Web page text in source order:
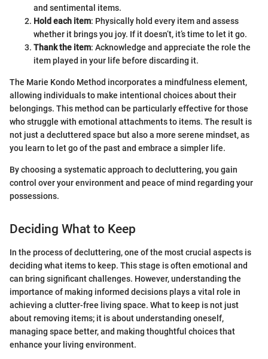
and sentimental items.
Hold each item: Physically hold every item and assess
whether it brings you joy. If it doesn’t, it’s time to let it go.
Thank the item: Acknowledge and appreciate the role the
item played in your life before discarding it.
The Marie Kondo Method incorporates a mindfulness element,
allowing individuals to make intentional choices about their
belongings. This method can be particularly effective for those
who struggle with emotional attachments to items. The result is
not just a decluttered space but also a more serene mindset, as
you learn to let go of the past and embrace a simpler life.
By choosing a systematic approach to decluttering, you gain
control over your environment and peace of mind regarding your
possessions.
Deciding What to Keep
In the process of decluttering, one of the most crucial aspects is
deciding what items to keep. This stage is often emotional and
can bring significant challenges. However, understanding the
importance of making informed decisions plays a vital role in
achieving a clutter-free living space. What to keep is not just
about removing items; it is about understanding oneself,
managing space better, and making thoughtful choices that
enhance your living environment.